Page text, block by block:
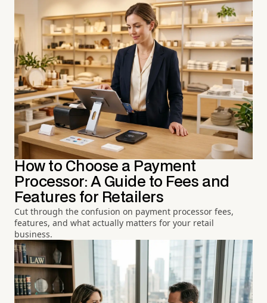
How to Choose a Payment
Processor: A Guide to Fees and
Features for Retailers
Cut through the confusion on payment processor fees,
features, and what actually matters for your retail
business.